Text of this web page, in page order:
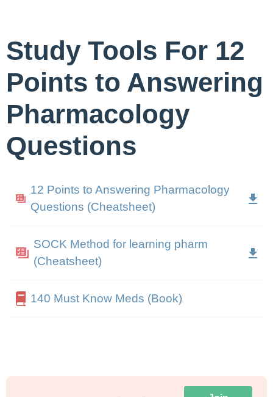
Study Tools For 12
Points to Answering
Pharmacology
Questions
12 Points to Answering Pharmacology
Questions (Cheatsheet)
SOCK Method for learning pharm
(Cheatsheet)
140 Must Know Meds (Book)